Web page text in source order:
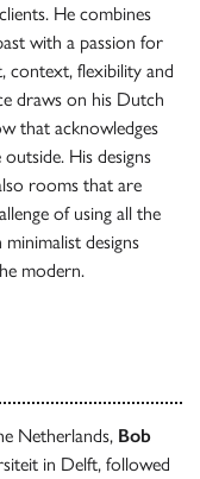
He combines
with a passion for
context, flexibility and
draws on his Dutch
that acknowledges
His designs
rooms that are
of using all the
designs
modern.
Netherlands, Bob
in Delft, followed